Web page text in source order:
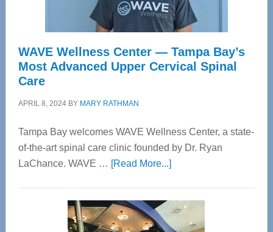
WAVE Wellness Center — Tampa Bay’s
Most Advanced Upper Cervical Spinal
Care
APRIL 8, 2024BY MARY RATHMAN
Tampa Bay welcomes WAVE Wellness Center, a state-
of-the-art spinal care clinic founded by Dr. Ryan
LaChance. WAVE … [Read More...]about
Center
—